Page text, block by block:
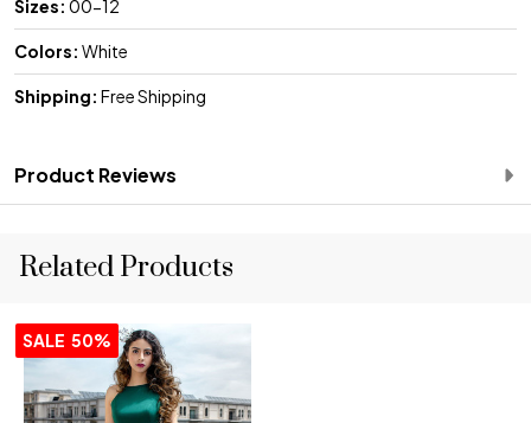
Sizes: 00-12
Colors: White
Shipping: Free Shipping
Product Reviews
Related Products
SALE 50%